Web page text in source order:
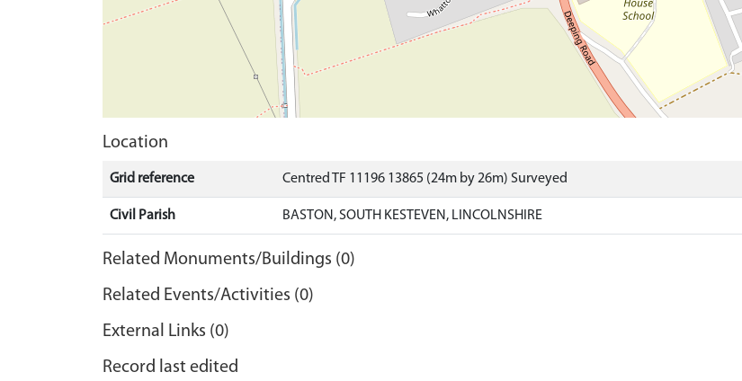
Location
Grid reference Centred TF 11196 13865 (24m by 26m) Surveyed
Civil Parish BASTON, SOUTH KESTEVEN, LINCOLNSHIRE
Related Monuments/Buildings (0)
Related Events/Activities (0)
External Links (0)
Record last edited